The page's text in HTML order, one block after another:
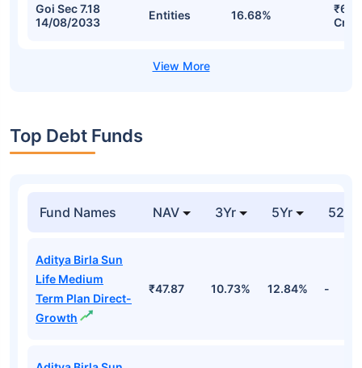
Goi Sec 7.18
14/08/2033
Entities 16.68%
Cr
Top Debt Funds
Fund Names NAV 3Yr 5Yr 52
Aditya Birla Sun
Life Medium
Term Plan Direct-
Growth
₹47.87 10.73% 12.84% -